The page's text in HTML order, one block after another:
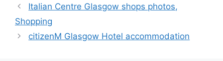
Italian Centre Glasgow shops photos,
Shopping
citizenM Glasgow Hotel accommodation